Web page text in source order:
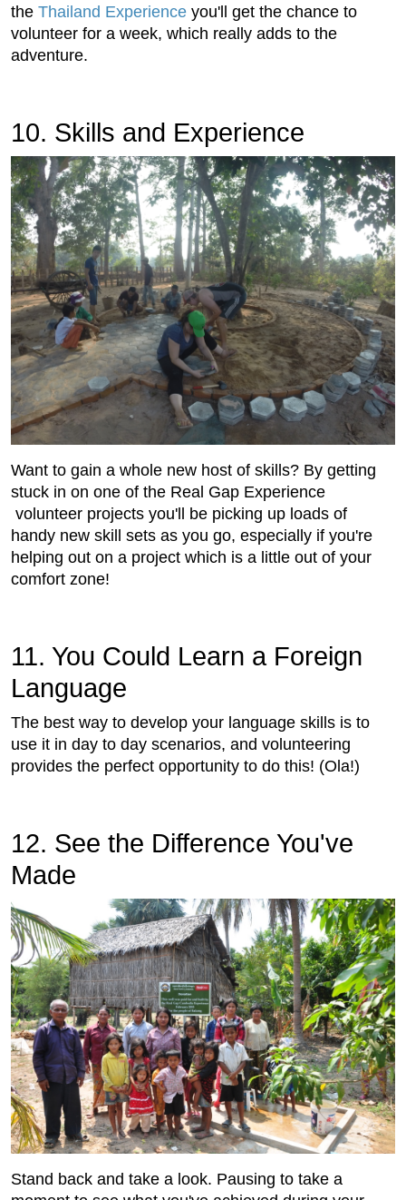
the Thailand Experience you'll get the chance to
volunteer for a week, which really adds to the
adventure.
10. Skills and Experience
Want to gain a whole new host of skills? By getting
stuck in on one of the Real Gap Experience
volunteer projects you'll be picking up loads of
handy new skill sets as you go, especially if you're
helping out on a project which is a little out of your
comfort zone!
11. You Could Learn a Foreign
Language
The best way to develop your language skills is to
use it in day to day scenarios, and volunteering
provides the perfect opportunity to do this! (Ola!)
12. See the Difference You've
Made
Stand back and take a look. Pausing to take a